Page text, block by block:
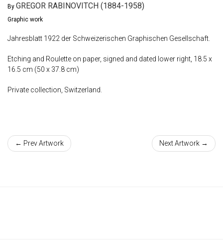
By GREGOR RABINOVITCH (1884-1958)
Graphic work
Jahresblatt 1922 der Schweizerischen Graphischen Gesellschaft.
Etching and Roulette on paper, signed and dated lower right, 18.5 x
16.5 cm (50 x 37.8 cm)
Private collection, Switzerland.
← Prev Artwork Next Artwork →